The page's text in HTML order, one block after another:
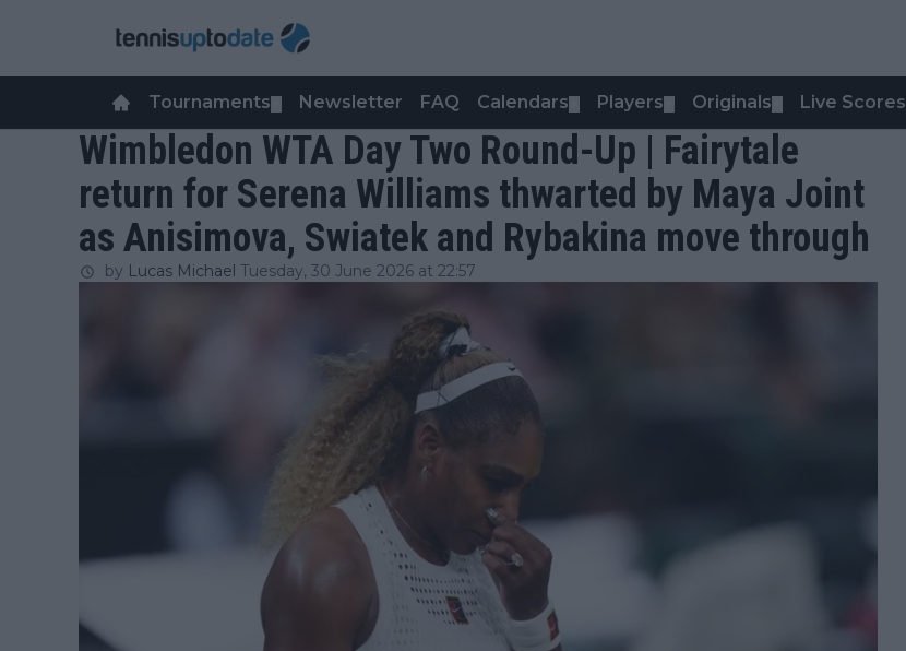
Tournaments Newsletter FAQ Calendars Players Originals Live Scores
Wimbledon WTA Day Two Round-Up | Fairytale
return for Serena Williams thwarted by Maya Joint
as Anisimova, Swiatek and Rybakina move through
by Lucas Michael Tuesday, 30 June 2026 at 22:57